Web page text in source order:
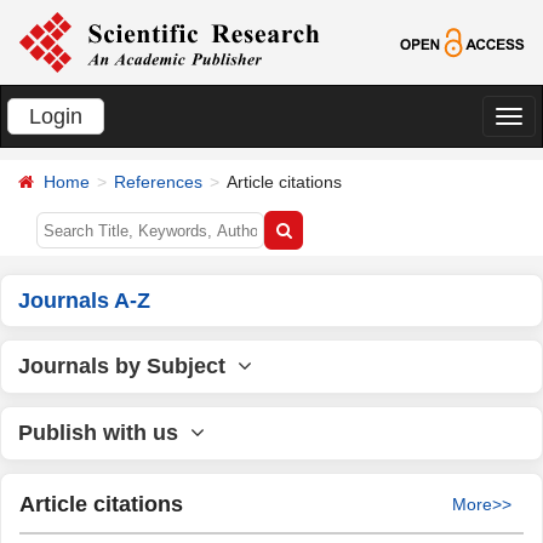
Login
切
Home References Article citations
Journals A-Z
Journals by Subject
Publish with us
Article citations More>>